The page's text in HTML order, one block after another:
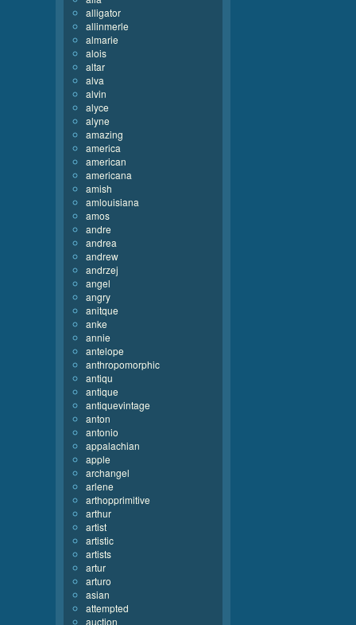
alligator
allinmerle
almarie
alois
altar
alva
alvin
alyce
alyne
amazing
america
american
americana
amish
amlouisiana
amos
andre
andrea
andrew
andrzej
angel
angry
anitque
anke
annie
antelope
anthropomorphic
antiqu
antique
antiquevintage
anton
antonio
appalachian
apple
archangel
arlene
arthopprimitive
arthur
artist
artistic
artists
artur
arturo
asian
attempted
auction